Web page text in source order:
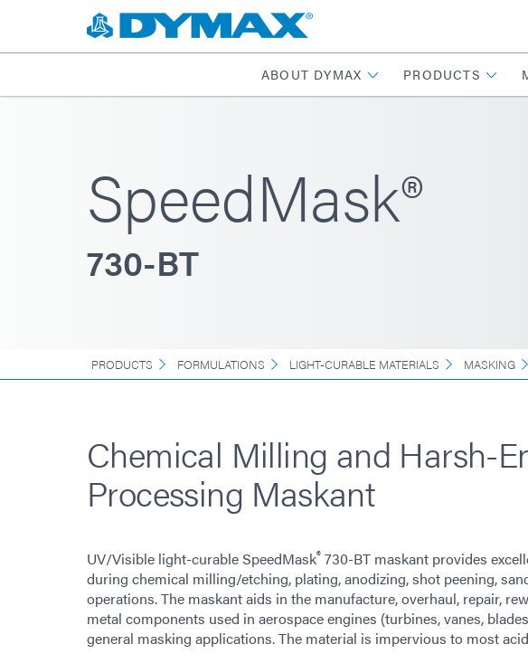
ABOUT DYMAX PRODUCTS
SpeedMask®
730-BT
PRODUCTS FORMULATIONS LIGHT-CURABLE MATERIALS MASKING
Chemical Milling and Harsh-
Processing Maskant
UV/Visible light-curable SpeedMask® 730-BT maskant provides
during chemical milling/etching, plating, anodizing, shot peening,
operations. The maskant aids in the manufacture, overhaul, repair,
metal components used in aerospace engines (turbines, vanes,
general masking applications. The material is impervious to most